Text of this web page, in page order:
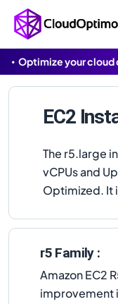
Optimize your
EC2
The r5.large
vCPUs and
Optimized. It
r5 Family :
Amazon EC2
improvement